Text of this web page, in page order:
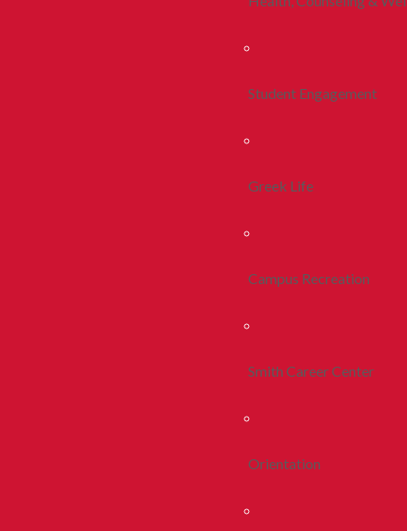
Student Engagement
Greek Life
Campus Recreation
Smith Career Center
Orientation